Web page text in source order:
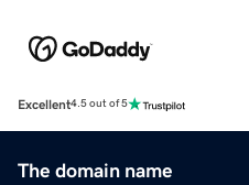
Excellent4.5 out of 5
The domain name